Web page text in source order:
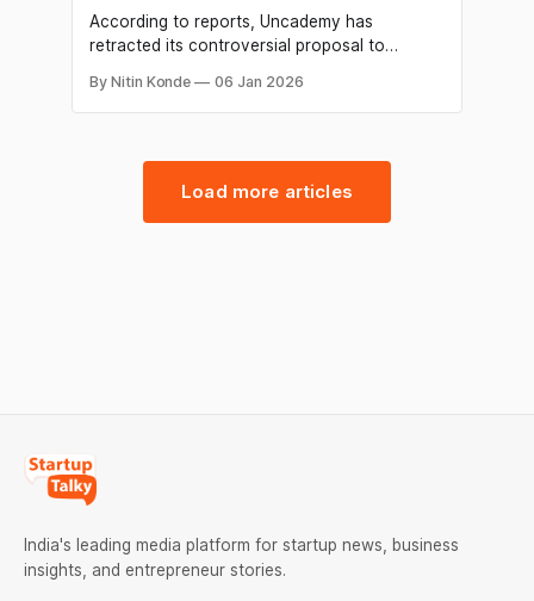
According to reports, Uncademy has
retracted its controversial proposal to
years to just thirty days. The edtech business
told former workers that it was delaying the
internal email that Economic Times was able
By Nitin Konde 06 Jan 2026
Load more articles
India's leading media platform for startup news, business
insights, and entrepreneur stories.